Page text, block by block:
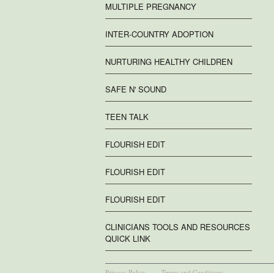
MULTIPLE PREGNANCY
INTER-COUNTRY ADOPTION
NURTURING HEALTHY CHILDREN
SAFE N' SOUND
TEEN TALK
FLOURISH EDIT
FLOURISH EDIT
FLOURISH EDIT
CLINICIANS TOOLS AND RESOURCES
QUICK LINK